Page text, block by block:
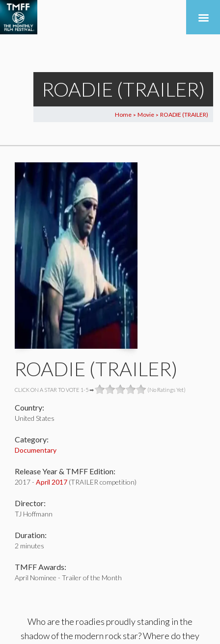
ROADIE (TRAILER)
Home > Movie > ROADIE (TRAILER)
ROADIE (TRAILER)
CLICK ON A STAR TO VOTE 1-5 ➡ (No Ratings Yet)
Country:
United States
Category:
Documentary
Release Year & TMFF Edition:
2017 - April 2017 (TRAILER competition)
Director:
TJ Hoffmann
Duration:
2 minutes
TMFF Awards:
April Nominee - Trailer of the Month
Who are the roadies proudly standing in the
shadow of the modern rock star? Where do they